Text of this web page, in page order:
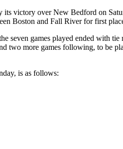
its victory over New Bedford on
Boston and Fall River for first
seven games played ended with
two more games following, to be
is as follows: